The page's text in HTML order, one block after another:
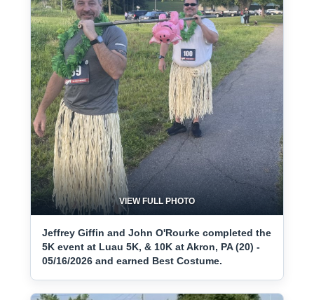
VIEW FULL PHOTO
Jeffrey Giffin and John O'Rourke completed the
5K event at Luau 5K, & 10K at Akron, PA (20) -
05/16/2026 and earned Best Costume.